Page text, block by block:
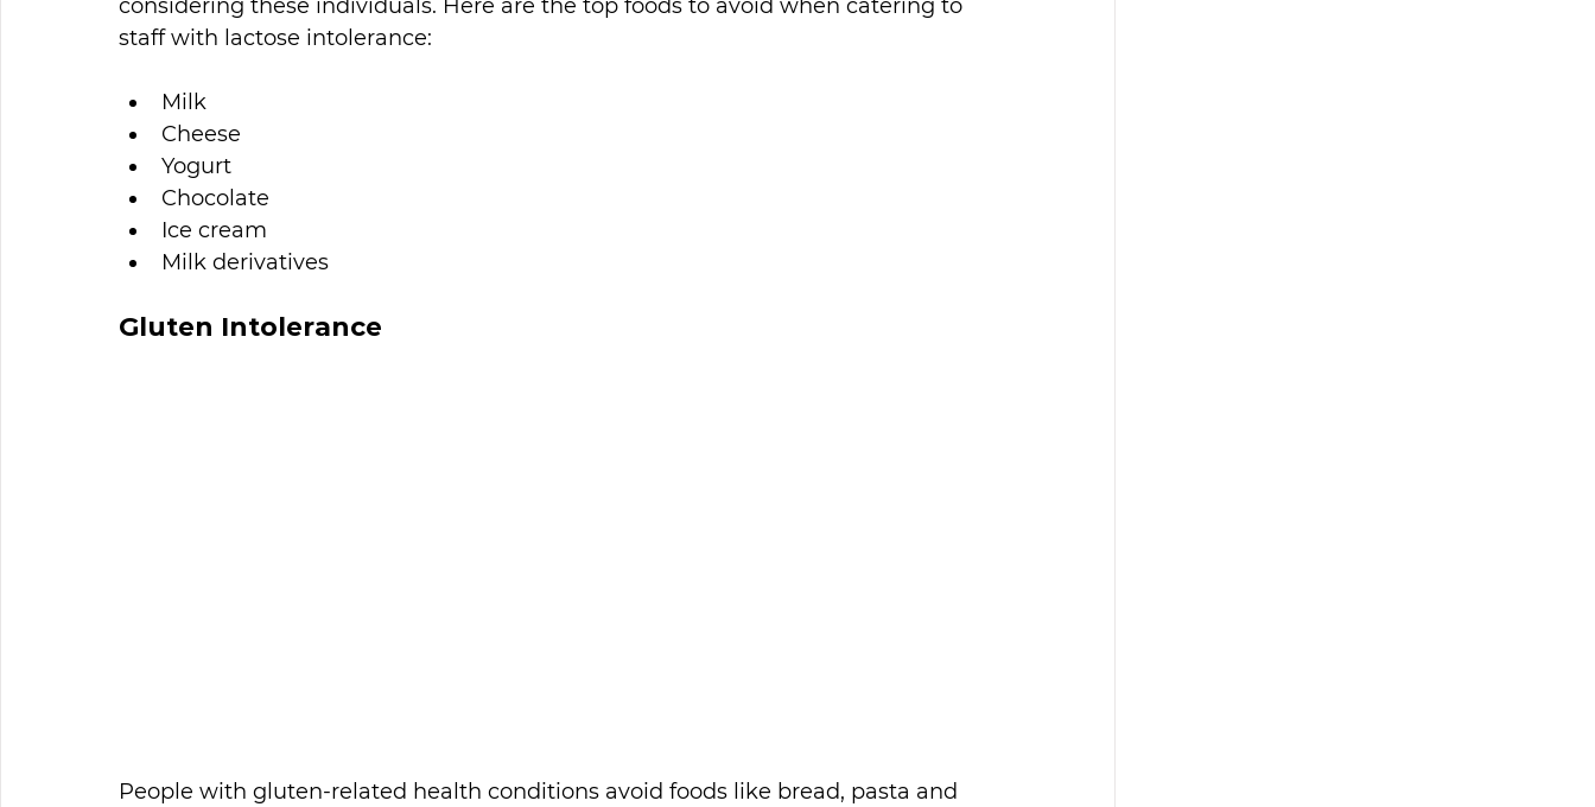
considering these individuals. Here are the top foods to avoid when catering to
staff with lactose intolerance:
Milk
Cheese
Yogurt
Chocolate
Ice cream
Milk derivatives
Gluten Intolerance
People with gluten-related health conditions avoid foods like bread, pasta and